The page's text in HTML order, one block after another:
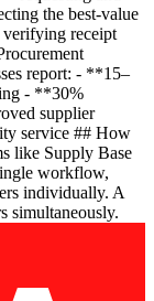
the best-value
receipt
report: - **15–
- **30%
supplier
service ## How
like Supply Base
workflow,
individually. A
simultaneously.